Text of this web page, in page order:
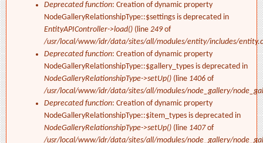
Deprecated function: Creation of dynamic property
NodeGalleryRelationshipType::$settings is deprecated in
EntityAPIController->load() (line 249of
/usr/local/www/idr/data/sites/all/modules/entity/includes/
Deprecated function: Creation of dynamic property
NodeGalleryRelationshipType::$gallery_types is deprecated in
NodeGalleryRelationshipType->setUp() (line 1406 of
/usr/local/www/idr/data/sites/all/modules/node_gallery/
Deprecated function: Creation of dynamic property
NodeGalleryRelationshipType::$item_types is deprecated in
NodeGalleryRelationshipType->setUp() (line 1407of
/usr/local/www/idr/data/sites/all/modules/node_gallery/